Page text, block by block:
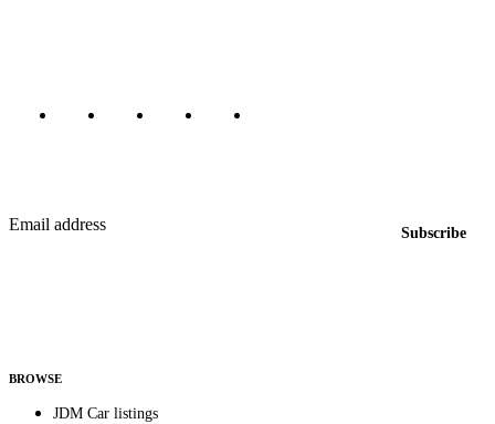
Email address
Subscribe
BROWSE
JDM Car listings